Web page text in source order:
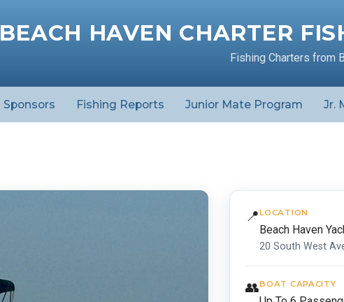
BEACH HAVEN CHARTER
Fishing Charters from
Sponsors Fishing Reports Junior Mate Program Jr.
📍LOCATION
Beach Haven
20 South West
👥BOAT CAPACITY